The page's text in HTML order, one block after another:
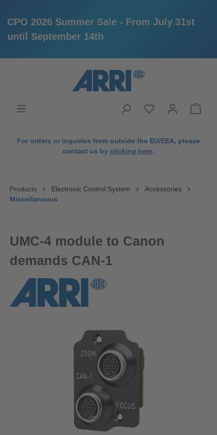
CPO 2026 Summer Sale - From July 31st
until September 14th
For orders or inquiries from outside the EU/EEA, please
contact us by clicking here.
Products Electronic Control System
Accessories
Miscellaneous
UMC-4 module to Canon
demands CAN-1